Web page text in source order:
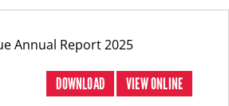
Annual Report 2025
DOWNLOAD VIEW ONLINE